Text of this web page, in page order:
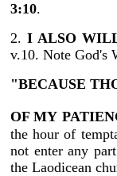
3:10.
2. I ALSO
v.10. Note God's
"BECAUSE
OF MY
the hour of
not enter any
the Laodicean